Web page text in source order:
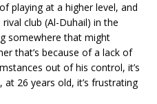
playing at a higher level, and
club (Al-Duhail) in the
somewhere that might
that’s because of a lack of
out of his control, it’s
26 years old, it’s frustrating